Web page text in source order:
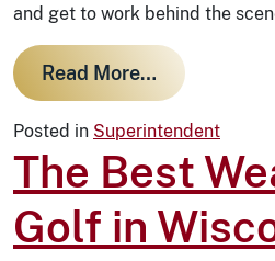
and get to work behind the
Read More… from
Posted in Superintendent
The Best
Golf in